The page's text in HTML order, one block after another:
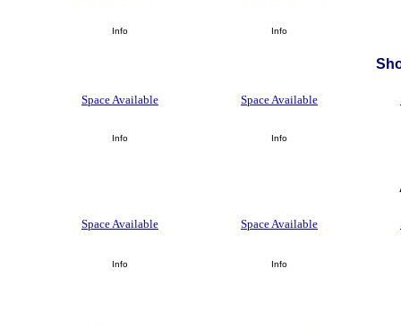
Info Info
Space Available Space Available
Info Info
Space Available Space Available
Info Info